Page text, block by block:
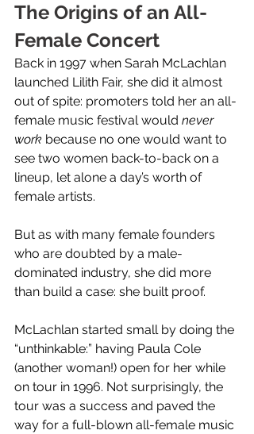
The Origins of an All-
Female Concert
Back in 1997 when Sarah McLachlan
launched Lilith Fair, she did it almost
out of spite: promoters told her an all-
female music festival would never
work because no one would want to
see two women back-to-back on a
lineup, let alone a day’s worth of
female artists.
But as with many female founders
who are doubted by a male-
dominated industry, she did more
than build a case: she built proof.
McLachlan started small by doing the
“unthinkable:” having Paula Cole
(another woman!) open for her while
on tour in 1996. Not surprisingly, the
tour was a success and paved the
way for a full-blown all-female music